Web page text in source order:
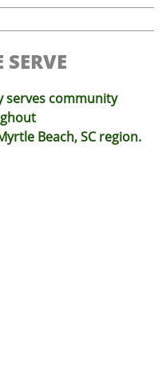
SERVE
serves community
Beach, SC region.